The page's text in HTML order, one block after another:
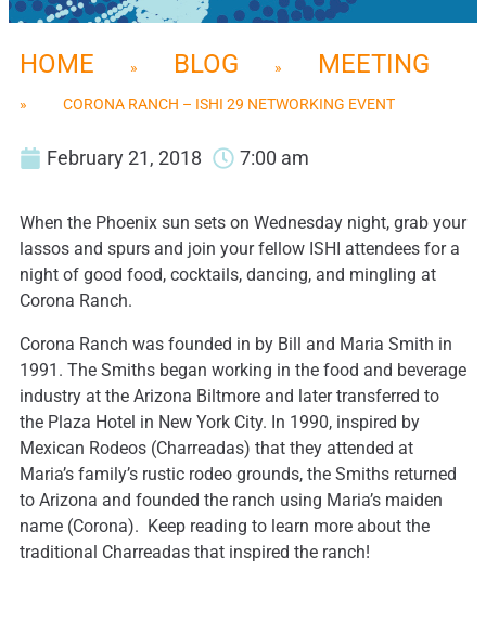
HOME » BLOG » MEETING
» CORONA RANCH – ISHI 29 NETWORKING EVENT
February 21, 2018 7:00 am
When the Phoenix sun sets on Wednesday night, grab your
lassos and spurs and join your fellow ISHI attendees for a
night of good food, cocktails, dancing, and mingling at
Corona Ranch.
Corona Ranch was founded in by Bill and Maria Smith in
1991. The Smiths began working in the food and beverage
industry at the Arizona Biltmore and later transferred to
the Plaza Hotel in New York City. In 1990, inspired by
Mexican Rodeos (Charreadas) that they attended at
Maria’s family’s rustic rodeo grounds, the Smiths returned
to Arizona and founded the ranch using Maria’s maiden
name (Corona). Keep reading to learn more about the
traditional Charreadas that inspired the ranch!